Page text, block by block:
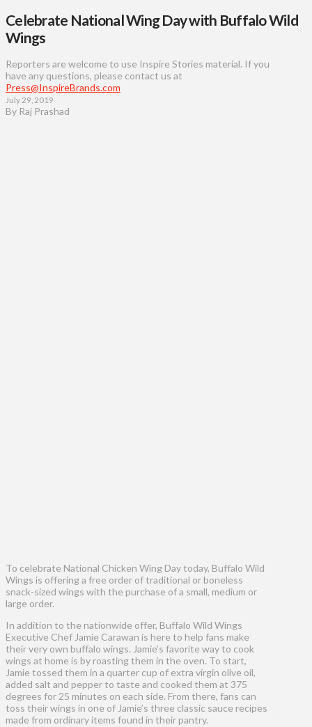
Celebrate National Wing Day with Buffalo Wild
Wings
Reporters are welcome to use Inspire Stories material. If you
have any questions, please contact us at
Press@InspireBrands.com
July 29, 2019
By Raj Prashad
To celebrate National Chicken Wing Day today, Buffalo Wild
Wings is offering a free order of traditional or boneless
snack-sized wings with the purchase of a small, medium or
large order.
In addition to the nationwide offer, Buffalo Wild Wings
Executive Chef Jamie Carawan is here to help fans make
their very own buffalo wings. Jamie’s favorite way to cook
wings at home is by roasting them in the oven. To start,
Jamie tossed them in a quarter cup of extra virgin olive oil,
added salt and pepper to taste and cooked them at 375
degrees for 25 minutes on each side. From there, fans can
toss their wings in one of Jamie’s three classic sauce recipes
made from ordinary items found in their pantry.